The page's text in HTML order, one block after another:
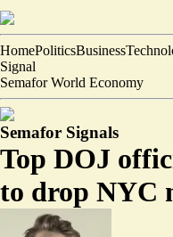
HomePoliticsBusiness
Signal
Semafor World Economy
Semafor Signals
Top DOJ
to drop NYC